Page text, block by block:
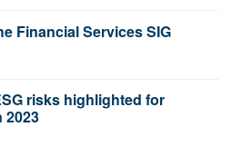
Financial Services SIG
risks highlighted for
2023